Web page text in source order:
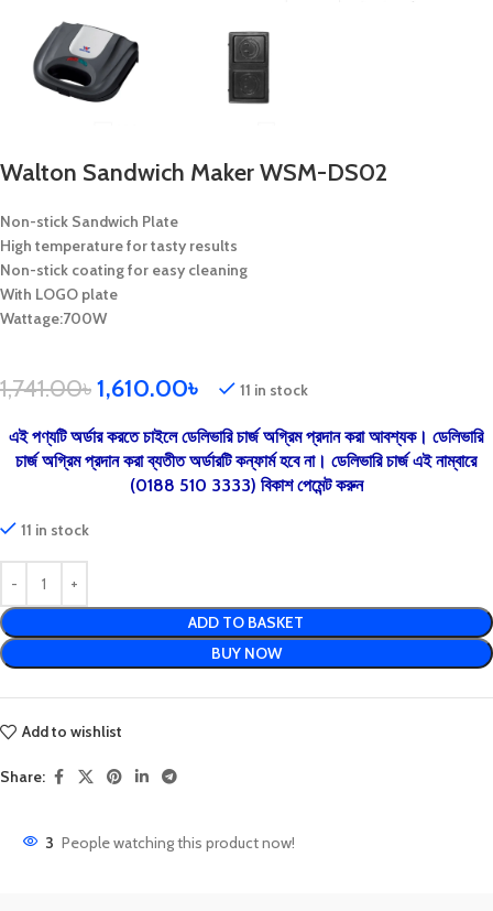
Walton Sandwich Maker WSM-DS02
Non-stick Sandwich Plate
High temperature for tasty results
Non-stick coating for easy cleaning
With LOGO plate
Wattage:700W
1,741.00৳1,610.00৳ 11 in stock
এই পণ্যটি অর্ডার করতে চাইলে ডেলিভারি চার্জ অগ্রিম প্রদান করা আবশ্যক। ডেলিভারি
চার্জ অগ্রিম প্রদান করা ব্যতীত অর্ডারটি কন্ফার্ম হবে না। ডেলিভারি চার্জ এই নাম্বারে
(0188 510 3333) বিকাশ পেমেন্ট করুন
11 in stock
ADD TO BASKET
BUY NOW
Add to wishlist
Share:
3 People watching this product now!